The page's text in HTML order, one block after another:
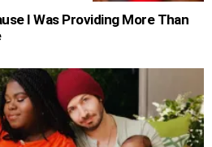
I Was Providing More Than